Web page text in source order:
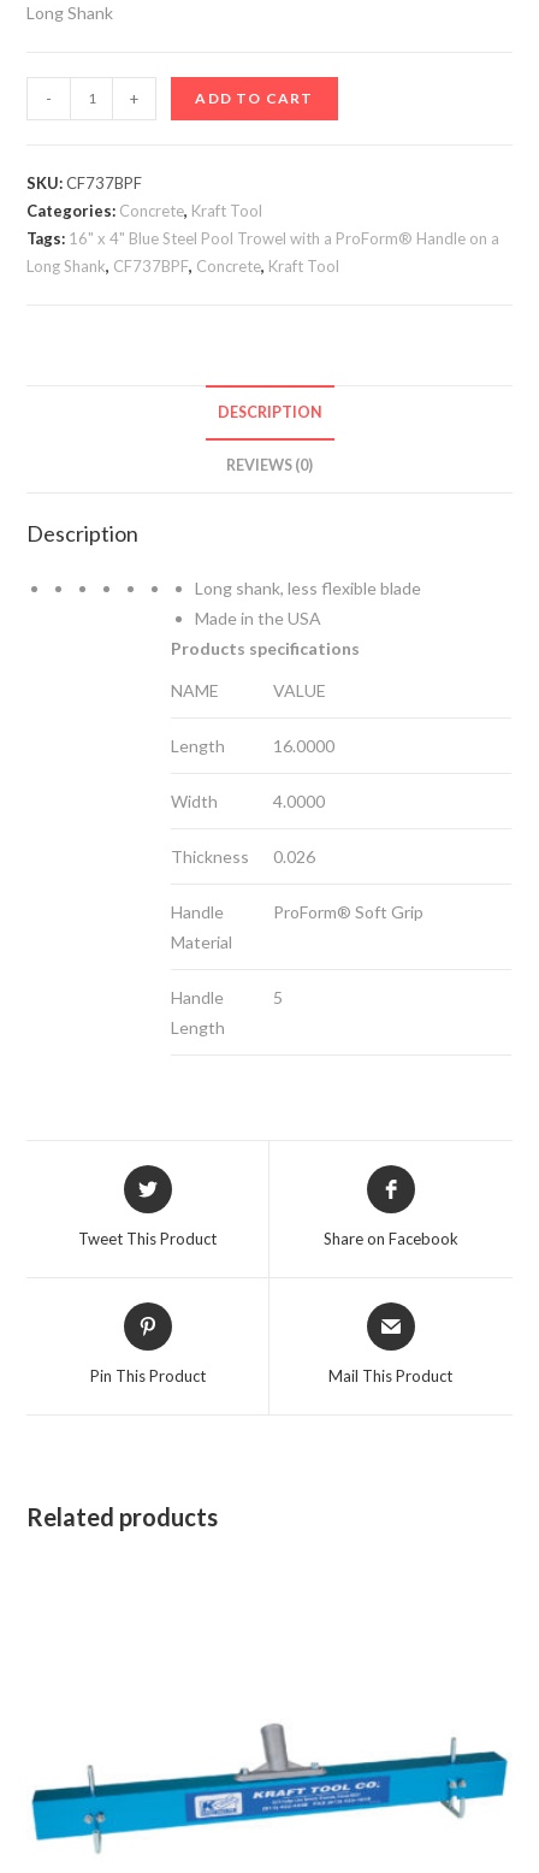
Long Shank
-
16"
x
Blue
Steel
Pool
Trowel
quantity
+ ADD TO CART
SKU:CF737BPF
Categories: Concrete, Kraft Tool
Tags: 16" x 4" Blue Steel Pool Trowel with a ProForm® Handle on a
Long Shank, CF737BPF, Concrete, Kraft Tool
DESCRIPTION
REVIEWS (0)
Description
Long shank, less flexible blade
Made in the USA
Products specifications
NAME VALUE
Length 16.0000
Width 4.0000
Thickness 0.026
Handle
Material
ProForm® Soft Grip
Handle
Length
5
Opens
in
new
Tweet This Product
Opens
in
new
Share on Facebook
Opens
in
new
Pin This Product
Opens
in
new
Mail This Product
Related products